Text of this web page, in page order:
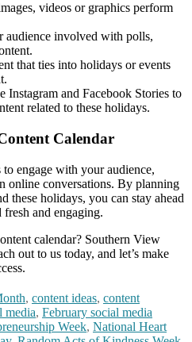
videos or graphics perform
audience involved with polls,
that ties into holidays or events
Instagram and Facebook Stories to
related to these holidays.
Calendar
engage with your audience,
online conversations. By planning
these holidays, you can stay ahead
and engaging.
calendar? Southern View
out to us today, and let’s make
, content ideas, content
media, February social media
Week, National Heart